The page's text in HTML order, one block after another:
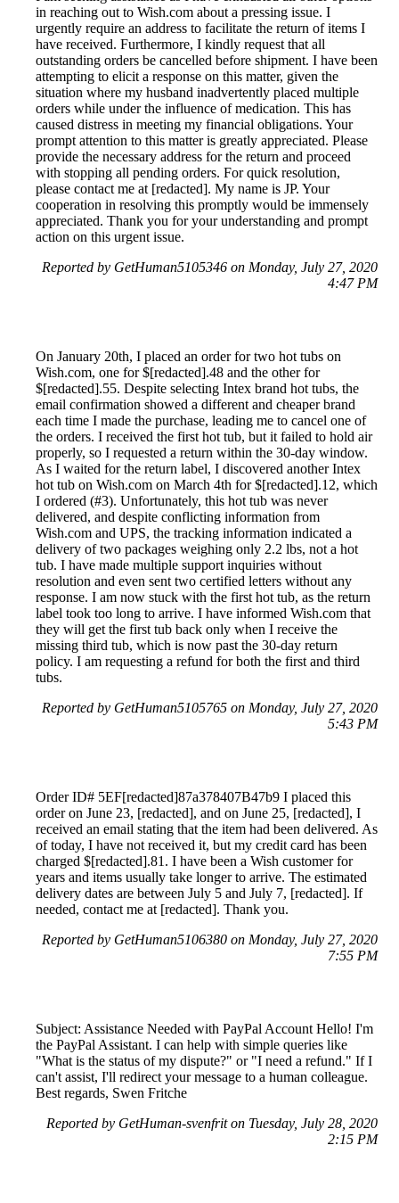
in reaching out to Wish.com about a pressing issue. I
urgently require an address to facilitate the return of items I
have received. Furthermore, I kindly request that all
outstanding orders be cancelled before shipment. I have been
attempting to elicit a response on this matter, given the
situation where my husband inadvertently placed multiple
orders while under the influence of medication. This has
caused distress in meeting my financial obligations. Your
prompt attention to this matter is greatly appreciated. Please
provide the necessary address for the return and proceed
with stopping all pending orders. For quick resolution,
please contact me at [redacted]. My name is JP. Your
cooperation in resolving this promptly would be immensely
appreciated. Thank you for your understanding and prompt
action on this urgent issue.
Reported by GetHuman5105346 on Monday, July 27, 2020
4:47 PM
On January 20th, I placed an order for two hot tubs on
Wish.com, one for $[redacted].48 and the other for
$[redacted].55. Despite selecting Intex brand hot tubs, the
email confirmation showed a different and cheaper brand
each time I made the purchase, leading me to cancel one of
the orders. I received the first hot tub, but it failed to hold air
properly, so I requested a return within the 30-day window.
As I waited for the return label, I discovered another Intex
hot tub on Wish.com on March 4th for $[redacted].12, which
I ordered (#3). Unfortunately, this hot tub was never
delivered, and despite conflicting information from
Wish.com and UPS, the tracking information indicated a
delivery of two packages weighing only 2.2 lbs, not a hot
tub. I have made multiple support inquiries without
resolution and even sent two certified letters without any
response. I am now stuck with the first hot tub, as the return
label took too long to arrive. I have informed Wish.com that
they will get the first tub back only when I receive the
missing third tub, which is now past the 30-day return
policy. I am requesting a refund for both the first and third
tubs.
Reported by GetHuman5105765 on Monday, July 27, 2020
5:43 PM
Order ID# 5EF[redacted]87a378407B47b9 I placed this
order on June 23, [redacted], and on June 25, [redacted], I
received an email stating that the item had been delivered. As
of today, I have not received it, but my credit card has been
charged $[redacted].81. I have been a Wish customer for
years and items usually take longer to arrive. The estimated
delivery dates are between July 5 and July 7, [redacted]. If
needed, contact me at [redacted]. Thank you.
Reported by GetHuman5106380 on Monday, July 27, 2020
7:55 PM
Subject: Assistance Needed with PayPal Account Hello! I'm
the PayPal Assistant. I can help with simple queries like
"What is the status of my dispute?" or "I need a refund." If I
can't assist, I'll redirect your message to a human colleague.
Best regards, Swen Fritche
Reported by GetHuman-svenfrit on Tuesday, July 28, 2020
2:15 PM